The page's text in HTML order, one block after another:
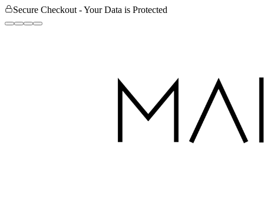
Secure Checkout - Your Data is Protected